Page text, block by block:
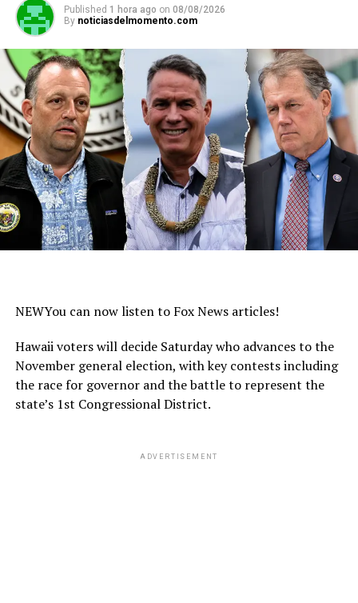
Published 1 hora ago on 08/08/2026
By noticiasdelmomento.com
NEWYou can now listen to Fox News articles!
Hawaii voters will decide Saturday who advances to the
November general election, with key contests including
the race for governor and the battle to represent the
state’s 1st Congressional District.
ADVERTISEMENT